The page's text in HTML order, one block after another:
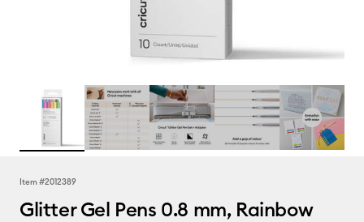
Item #2012389
Glitter Gel Pens 0.8 mm, Rainbow